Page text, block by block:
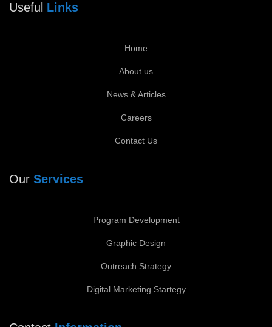
Useful Links
Home
About us
News & Articles
Careers
Contact Us
Our Services
Program Development
Graphic Design
Outreach Strategy
Digital Marketing Startegy